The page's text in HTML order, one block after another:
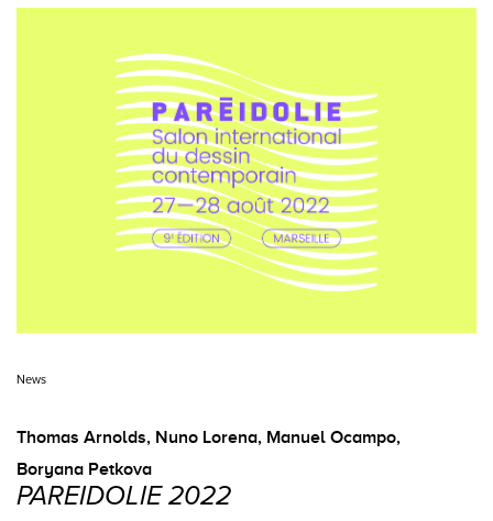
News
Thomas Arnolds, Nuno Lorena, Manuel Ocampo,
Boryana Petkova
PAREIDOLIE 2022